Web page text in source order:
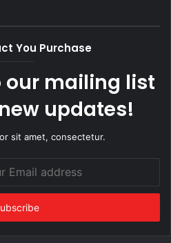
You Purchase
our mailing list
updates!
sit amet, consectetur.